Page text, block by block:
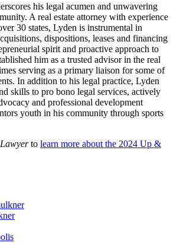
his legal acumen and unwavering
A real estate attorney with experience
30 states, Lyden is instrumental in
dispositions, leases and financing
spirit and proactive approach to
him as a trusted advisor in the real
serving as a primary liaison for some of
In addition to his legal practice, Lyden
skills to pro bono legal services, actively
and professional development
youth in his community through sports
to learn more about the 2024 Up &